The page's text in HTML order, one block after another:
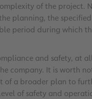
of the project.
planning, the
period during which
and safety, at
company. It is worth
of a broader plan to
of safety and